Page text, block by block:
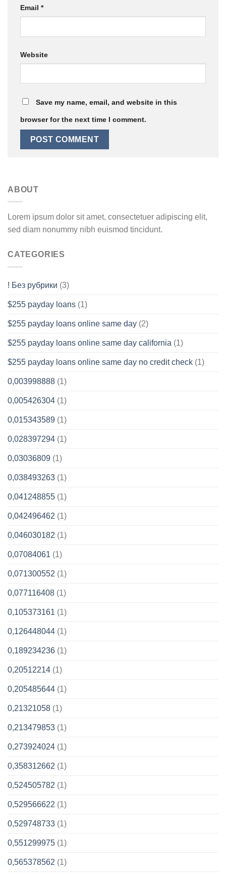
Email *
Website
Save my name, email, and website in this
browser for the next time I comment.
ABOUT
Lorem ipsum dolor sit amet, consectetuer adipiscing elit,
sed diam nonummy nibh euismod tincidunt.
CATEGORIES
! Без рубрики (3)
$255 payday loans (1)
$255 payday loans online same day (2)
$255 payday loans online same day california (1)
$255 payday loans online same day no credit check (1)
0,003998888 (1)
0,005426304 (1)
0,015343589 (1)
0,028397294 (1)
0,03036809 (1)
0,038493263 (1)
0,041248855 (1)
0,042496462 (1)
0,046030182 (1)
0,07084061 (1)
0,071300552 (1)
0,077116408 (1)
0,105373161 (1)
0,126448044 (1)
0,189234236 (1)
0,20512214 (1)
0,205485644 (1)
0,21321058 (1)
0,213479853 (1)
0,273924024 (1)
0,358312662 (1)
0,524505782 (1)
0,529566622 (1)
0,529748733 (1)
0,551299975 (1)
0,565378562 (1)